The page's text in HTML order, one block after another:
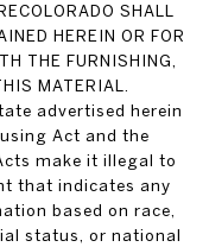
SHALL
HEREIN OR FOR
THE FURNISHING,
MATERIAL.
advertised herein
Act and the
make it illegal to
that indicates any
based on race,
status, or national